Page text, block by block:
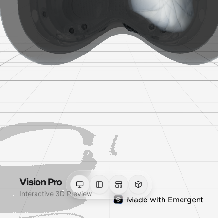
Vision Pro
Interactive 3D Preview
Made with Emergent